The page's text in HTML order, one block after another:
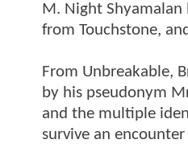
M. Night
from Touchstone,
From Unbreakable,
by his pseudonym
and the multiple
survive an